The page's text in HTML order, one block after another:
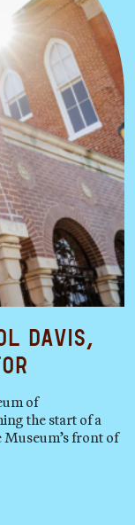
Davis,
of
the start of a
front of